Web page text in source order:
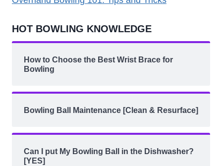
HOT BOWLING KNOWLEDGE
How to Choose the Best Wrist Brace for
Bowling
Bowling Ball Maintenance [Clean & Resurface]
Can I put My Bowling Ball in the Dishwasher?
[YES]